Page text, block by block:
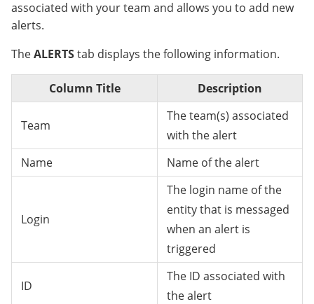
associated with your team and allows you to add new
alerts.
TheALERTStab displays the following information.
Column Title Description
Team
The team(s) associated
with the alert
Name
Name of the alert
Login
The login name of the
entity that is messaged
when an alert is
triggered
ID
The ID associated with
the alert